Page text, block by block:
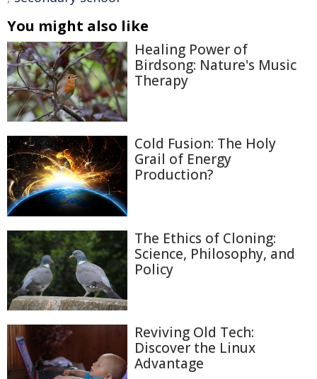
You might also like
Healing Power of
Birdsong: Nature's Music
Therapy
Cold Fusion: The Holy
Grail of Energy
Production?
The Ethics of Cloning:
Science, Philosophy, and
Policy
Reviving Old Tech:
Discover the Linux
Advantage